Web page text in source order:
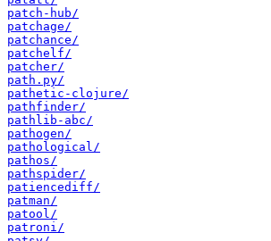
patch-hub/
patchage/
patchance/
patchelf/
patcher/
path.py/
pathetic-clojure/
pathfinder/
pathlib-abc/
pathogen/
pathological/
pathos/
pathspider/
patiencediff/
patman/
patool/
patroni/